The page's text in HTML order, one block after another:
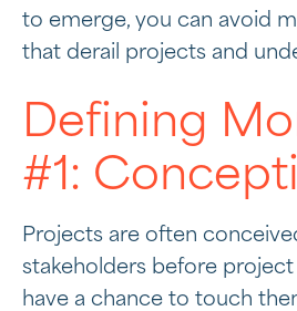
to emerge, you can avoid
that derail projects and
Defining
#1:
Projects are often
stakeholders before project
have a chance to touch